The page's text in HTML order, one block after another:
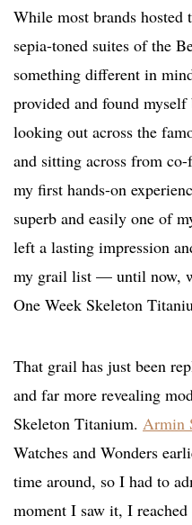
While most brands hosted
sepia-toned suites of the
something different in
provided and found
looking out across the
and sitting across from
my first hands-on
superb and easily one of
left a lasting impression
my grail list — until now,
One Week Skeleton
That grail has just been
and far more revealing
Skeleton Titanium. Armin
Watches and Wonders
time around, so I had to
moment I saw it, I